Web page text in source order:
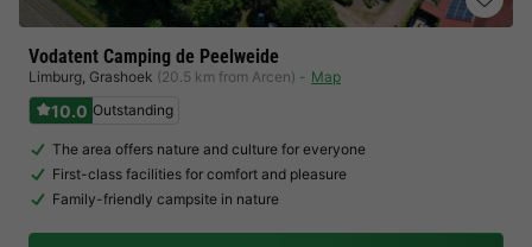
Vodatent Camping de Peelweide
Limburg, Grashoek (20.5 km from Arcen) Map
10.0 Outstanding
The area offers nature and culture for everyone
First-class facilities for comfort and pleasure
Family-friendly campsite in nature